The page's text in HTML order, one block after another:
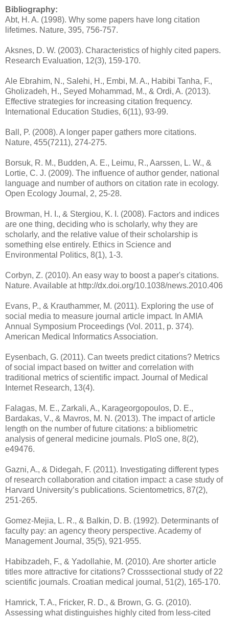
Bibliography:
Abt, H. A. (1998). Why some papers have long citation
lifetimes. Nature, 395, 756-757.
Aksnes, D. W. (2003). Characteristics of highly cited papers.
Research Evaluation, 12(3), 159-170.
Ale Ebrahim, N., Salehi, H., Embi, M. A., Habibi Tanha, F.,
Gholizadeh, H., Seyed Mohammad, M., & Ordi, A. (2013).
Effective strategies for increasing citation frequency.
International Education Studies, 6(11), 93-99.
Ball, P. (2008). A longer paper gathers more citations.
Nature, 455(7211), 274-275.
Borsuk, R. M., Budden, A. E., Leimu, R., Aarssen, L. W., &
Lortie, C. J. (2009). The influence of author gender, national
language and number of authors on citation rate in ecology.
Open Ecology Journal, 2, 25-28.
Browman, H. I., & Stergiou, K. I. (2008). Factors and indices
are one thing, deciding who is scholarly, why they are
scholarly, and the relative value of their scholarship is
something else entirely. Ethics in Science and
Environmental Politics, 8(1), 1-3.
Corbyn, Z. (2010). An easy way to boost a paper's citations.
Nature. Available at http://dx.doi.org/10.1038/news.2010.406
Evans, P., & Krauthammer, M. (2011). Exploring the use of
social media to measure journal article impact. In AMIA
Annual Symposium Proceedings (Vol. 2011, p. 374).
Eysenbach, G. (2011). Can tweets predict citations? Metrics
of social impact based on twitter and correlation with
traditional metrics of scientific impact. Journal of Medical
Internet Research, 13(4).
Falagas, M. E., Zarkali, A., Karageorgopoulos, D. E.,
Bardakas, V., & Mavros, M. N. (2013). The impact of article
length on the number of future citations: a bibliometric
analysis of general medicine journals. PloS one, 8(2),
e49476.
Gazni, A., & Didegah, F. (2011). Investigating different types
of research collaboration and citation impact: a case study of
Harvard University’s publications. Scientometrics, 87(2),
251-265.
Gomez-Mejia, L. R., & Balkin, D. B. (1992). Determinants of
faculty pay: an agency theory perspective. Academy of
Management Journal, 35(5), 921-955.
Habibzadeh, F., & Yadollahie, M. (2010). Are shorter article
titles more attractive for citations? Crosssectional study of 22
scientific journals. Croatian medical journal, 51(2), 165-170.
Hamrick, T. A., Fricker, R. D., & Brown, G. G. (2010).
Assessing what distinguishes highly cited from less-cited